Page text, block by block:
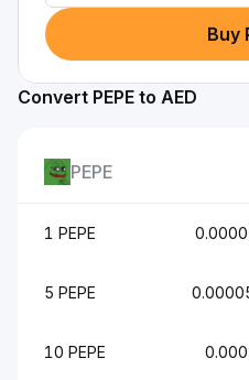
Buy
Convert PEPE to AED
PEPE
1 PEPE
5 PEPE
10 PEPE